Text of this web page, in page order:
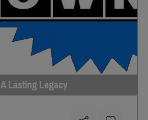
A Lasting Legacy